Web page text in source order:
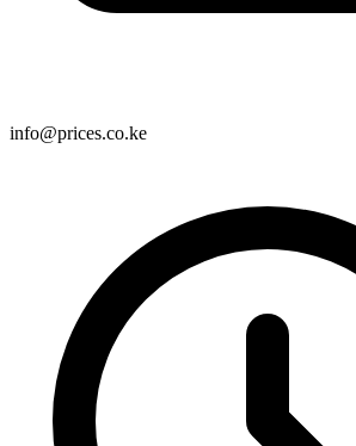
info@prices.co.ke